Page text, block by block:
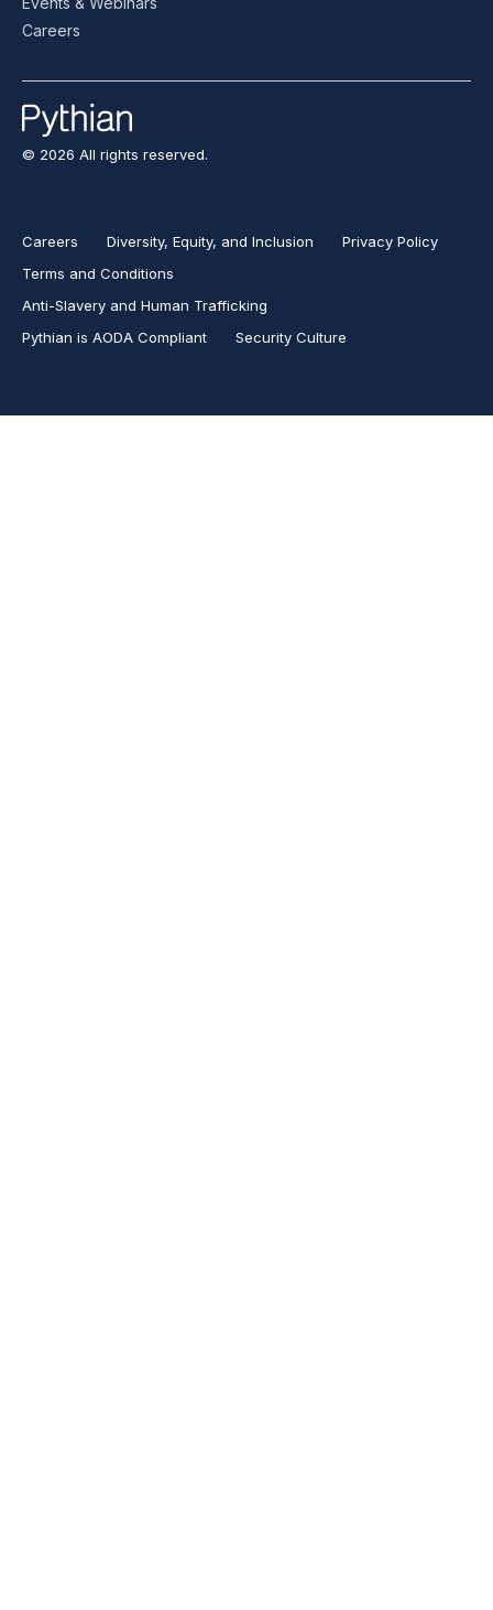
Careers
© 2026 All rights reserved.
Careers Diversity, Equity, and Inclusion
Privacy Policy
Terms and Conditions
Anti-Slavery and Human Trafficking
Pythian is AODA Compliant
Security Culture